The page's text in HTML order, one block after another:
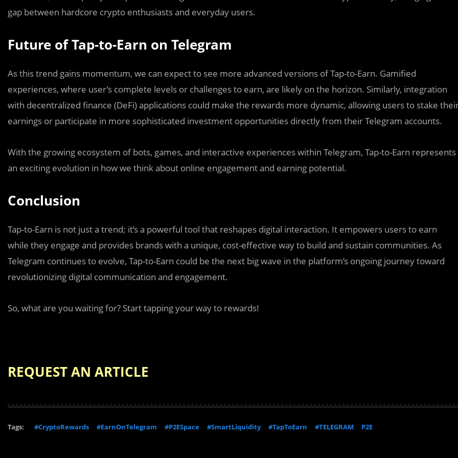
gap between hardcore crypto enthusiasts and everyday users.
Future of Tap-to-Earn on Telegram
As this trend gains momentum, we can expect to see more advanced versions of Tap-to-Earn. Gamified
experiences, where user’s complete levels or challenges to earn, are likely on the horizon. Similarly, integration
with decentralized finance (DeFi) applications could make the rewards more dynamic, allowing users to stake
earnings or participate in more sophisticated investment opportunities directly from their Telegram accounts.
With the growing ecosystem of bots, games, and interactive experiences within Telegram, Tap-to-Earn represents
an exciting evolution in how we think about online engagement and earning potential.
Conclusion
Tap-to-Earn is not just a trend; it’s a powerful tool that reshapes digital interaction. It empowers users to earn
while they engage and provides brands with a unique, cost-effective way to build and sustain communities. As
Telegram continues to evolve, Tap-to-Earn could be the next big wave in the platform’s ongoing journey toward
revolutionizing digital communication and engagement.
So, what are you waiting for? Start tapping your way to rewards!
REQUEST AN ARTICLE
Tags: #CryptoRewards #EarnOnTelegram #P2ESpace #SmartLiquidity #TapToEarn #TELEGRAM P2E